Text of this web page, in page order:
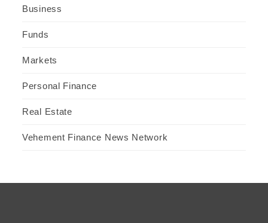
Business
Funds
Markets
Personal Finance
Real Estate
Vehement Finance News Network